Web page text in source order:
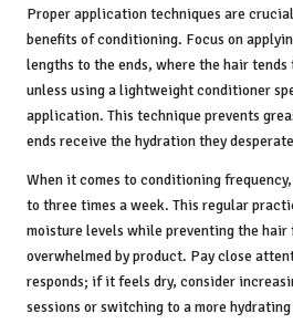
Proper application techniques are
benefits of conditioning. Focus on
lengths to the ends, where the hair
unless using a lightweight conditioner
application. This technique prevents
ends receive the hydration they
When it comes to conditioning
to three times a week. This regular
moisture levels while preventing the hair
overwhelmed by product. Pay close
responds; if it feels dry, consider
sessions or switching to a more